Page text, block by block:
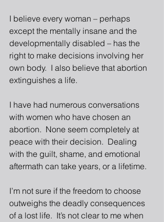
I believe every woman – perhaps
except the mentally insane and the
developmentally disabled – has the
right to make decisions involving her
own body.  I also believe that abortion
extinguishes a life.
I have had numerous conversations
with women who have chosen an
abortion.  None seem completely at
peace with their decision.  Dealing
with the guilt, shame, and emotional
aftermath can take years, or a lifetime.
I’m not sure if the freedom to choose
outweighs the deadly consequences
of a lost life.  It’s not clear to me when